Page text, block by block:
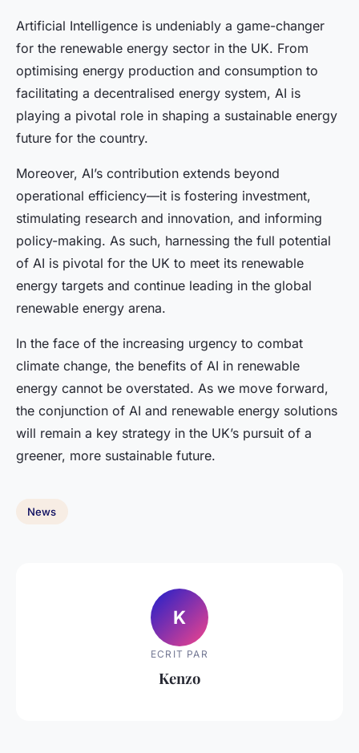
Artificial Intelligence is undeniably a game-changer
for the renewable energy sector in the UK. From
optimising energy production and consumption to
facilitating a decentralised energy system, AI is
playing a pivotal role in shaping a sustainable energy
future for the country.
Moreover, AI’s contribution extends beyond
operational efficiency—it is fostering investment,
stimulating research and innovation, and informing
policy-making. As such, harnessing the full potential
of AI is pivotal for the UK to meet its renewable
energy targets and continue leading in the global
renewable energy arena.
In the face of the increasing urgency to combat
climate change, the benefits of AI in renewable
energy cannot be overstated. As we move forward,
the conjunction of AI and renewable energy solutions
will remain a key strategy in the UK’s pursuit of a
greener, more sustainable future.
News
K
ECRIT PAR
Kenzo